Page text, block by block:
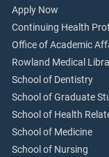
Apply Now
Continuing Health
Office of Academic
Rowland Medical
School of Dentistry
School of Graduate
School of Health
School of Medicine
School of Nursing